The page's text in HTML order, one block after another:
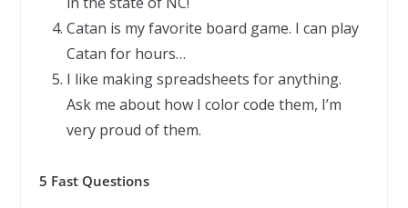
Catan is my favorite board game. I can play
Catan for hours…
I like making spreadsheets for anything.
Ask me about how I color code them, I’m
very proud of them.
5 Fast Questions